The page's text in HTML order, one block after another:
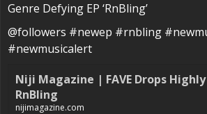
Genre Defying EP ‘RnBling’
@followers #newep #rnbling
#newmusicalert
Niji Magazine | FAVE Drops
RnBling
nijimagazine.com